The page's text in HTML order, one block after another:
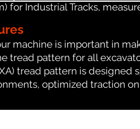
for Industrial Tracks,
machine is important in
tread pattern for all
tread pattern is
optimized traction